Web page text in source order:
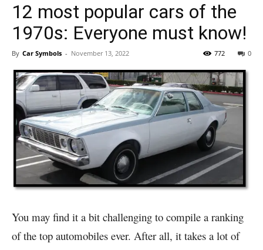
12 most popular cars of the
1970s: Everyone must know!
By Car Symbols - November 13, 2022 0
772
You may find it a bit challenging to compile a ranking
of the top automobiles ever. After all, it takes a lot of